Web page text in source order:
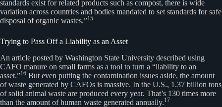
standards exist for related products such as compost, there is wide
variation across countries and bodies mandated to set standards for safe
disposal of organic wastes.”15
Trying to Pass Off a Liability as an Asset
An article posted by Washington State University described using
CAFO manure on small farms as a tool to turn a “liability to an
asset.”16 But even putting the contamination issues aside, the amount
of waste generated by CAFOs is massive. In the U.S., 1.37 billion tons
of solid animal waste are produced every year. That’s 130 times more
than the amount of human waste generated annually.17